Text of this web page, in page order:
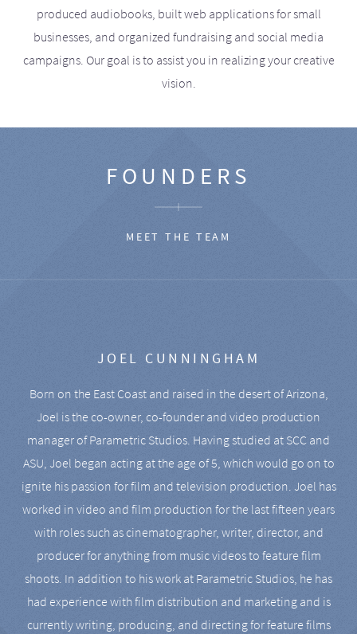
produced audiobooks, built web applications for small
businesses, and organized fundraising and social media
campaigns. Our goal is to assist you in realizing your creative
vision.
FOUNDERS
MEET THE TEAM
JOEL CUNNINGHAM
Born on the East Coast and raised in the desert of Arizona,
Joel is the co-owner, co-founder and video production
manager of Parametric Studios. Having studied at SCC and
ASU, Joel began acting at the age of 5, which would go on to
ignite his passion for film and television production. Joel has
worked in video and film production for the last fifteen years
with roles such as cinematographer, writer, director, and
producer for anything from music videos to feature film
shoots. In addition to his work at Parametric Studios, he has
had experience with film distribution and marketing and is
currently writing, producing, and directing for feature films